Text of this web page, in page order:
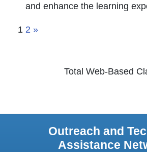
and enhance the learning
1 2 »
Total Web-Based
Outreach and
Assistance